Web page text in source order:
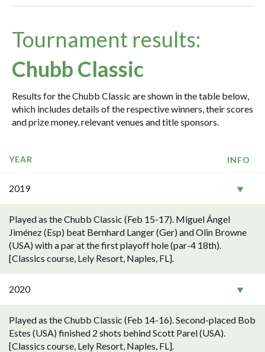
Tournament results:
Chubb Classic
Results for the Chubb Classic are shown in the table below,
which includes details of the respective winners, their scores
and prize money, relevant venues and title sponsors.
YEAR INFO
2019
Played as the Chubb Classic (Feb 15-17). Miguel Ángel
Jiménez (Esp) beat Bernhard Langer (Ger) and Olin Browne
(USA) with a par at the first playoff hole (par-4 18th).
[Classics course, Lely Resort, Naples, FL].
2020
Played as the Chubb Classic (Feb 14-16). Second-placed Bob
Estes (USA) finished 2 shots behind Scott Parel (USA).
[Classics course, Lely Resort, Naples, FL].